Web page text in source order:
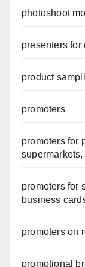
photoshoot
presenters for
product
promoters
promoters for
promoters for
business
promoters on
promotional